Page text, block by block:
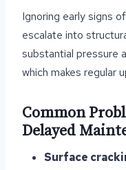
Ignoring early signs
escalate into
substantial pressure
which makes regular
Common
Delayed
Surface